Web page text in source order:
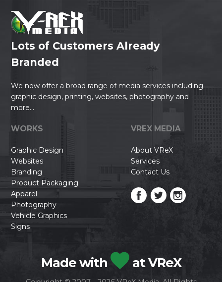
Lots of Customers Already
Branded
We now offer a broad range of media services including
graphic design, printing, websites, photography and
more...
WORKS
Graphic Design
Websites
Branding
Product Packaging
Apparel
Photography
Vehicle Graphics
Signs
VREX MEDIA
About VReX
Services
Contact Us
Made with at VReX